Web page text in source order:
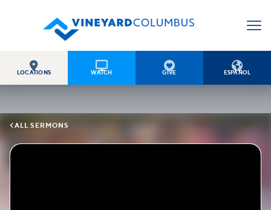

LOCATIONS

WATCH

GIVE

ESPAÑOL
ALL SERMONS